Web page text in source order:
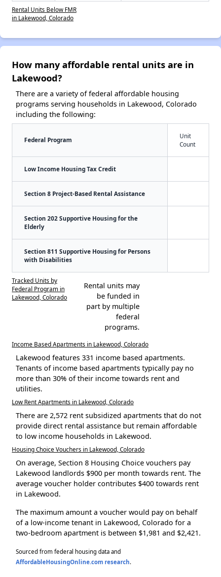
Rental Units Below FMR
in Lakewood, Colorado
How many affordable rental units are in
Lakewood?
There are a variety of federal affordable housing
programs serving households in Lakewood, Colorado
including the following:
Federal Program
Unit
Count
Low Income Housing Tax Credit
Section 8 Project-Based Rental Assistance
Section 202 Supportive Housing for the
Elderly
Section 811 Supportive Housing for Persons
with Disabilities
Tracked Units by
Federal Program in
Lakewood, Colorado
Rental units may
be funded in
part by multiple
federal
programs.
Income Based Apartments in Lakewood, Colorado
Lakewood features 331 income based apartments.
Tenants of income based apartments typically pay no
more than 30% of their income towards rent and
utilities.
Low Rent Apartments in Lakewood, Colorado
There are 2,572 rent subsidized apartments that do not
provide direct rental assistance but remain affordable
to low income households in Lakewood.
Housing Choice Vouchers in Lakewood, Colorado
On average, Section 8 Housing Choice vouchers pay
Lakewood landlords $900 per month towards rent. The
average voucher holder contributes $400 towards rent
in Lakewood.
The maximum amount a voucher would pay on behalf
of a low-income tenant in Lakewood, Colorado for a
two-bedroom apartment is between $1,981 and $2,421.
Sourced from federal housing data and
AffordableHousingOnline.com research.